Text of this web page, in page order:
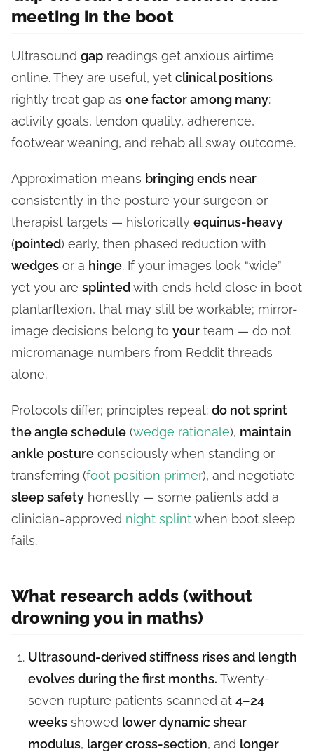
meeting in the boot
Ultrasound gap readings get anxious airtime
online. They are useful, yet clinical positions
rightly treat gap as one factor among many:
activity goals, tendon quality, adherence,
footwear weaning, and rehab all sway outcome.
Approximation means bringing ends near
consistently in the posture your surgeon or
therapist targets — historically equinus-heavy
(pointed) early, then phased reduction with
wedges or a hinge. If your images look “wide”
yet you are splintedwith ends held close in boot
plantarflexion, that may still be workable; mirror-
image decisions belong to your team — do not
micromanage numbers from Reddit threads
alone.
Protocols differ; principles repeat: do not sprint
the angle schedule (wedge rationale), maintain
ankle posture consciously when standing or
transferring (foot position primer), and negotiate
sleep safety honestly — some patients add a
clinician-approved night splintwhen boot sleep
fails.
What research adds (without
drowning you in maths)
Ultrasound-derived stiffness rises and length
evolves during the first months. Twenty-
seven rupture patients scanned at 4–24
weeks showed lower dynamic shear
modulus, larger cross-section, and longer